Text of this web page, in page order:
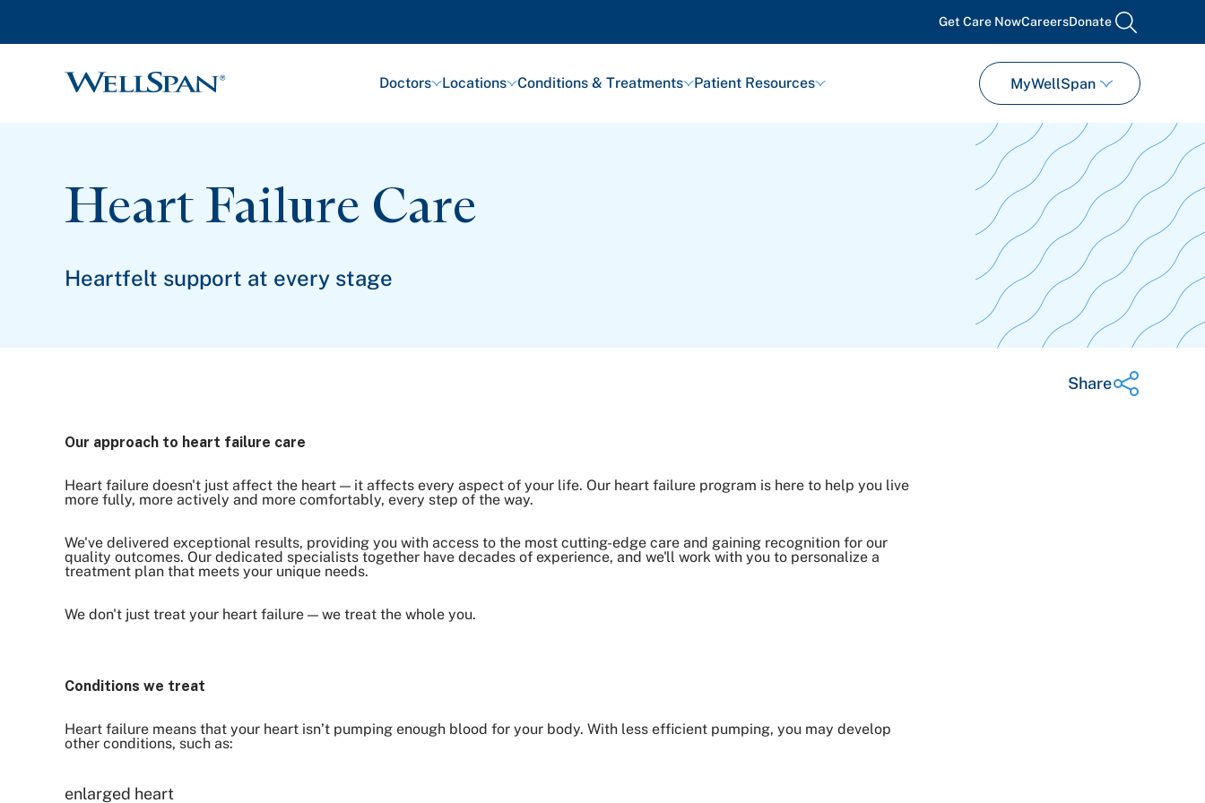
Get Care NowCareersDonate search
WellSpan
Doctors Locations Conditions & Treatments Patient Resources MyWellSpan
Heart Failure Care
Heartfelt support at every stage
Share
Our approach to heart failure care
Heart failure doesn't just affect the heart — it affects every aspect of your life. Our heart failure program is here to help you live
more fully, more actively and more comfortably, every step of the way.
We've delivered exceptional results, providing you with access to the most cutting-edge care and gaining recognition for our
quality outcomes. Our dedicated specialists together have decades of experience, and we'll work with you to personalize a
treatment plan that meets your unique needs.
We don't just treat your heart failure — we treat the whole you.
Conditions we treat
Heart failure means that your heart isn’t pumping enough blood for your body. With less efficient pumping, you may develop
other conditions, such as:
enlarged heart